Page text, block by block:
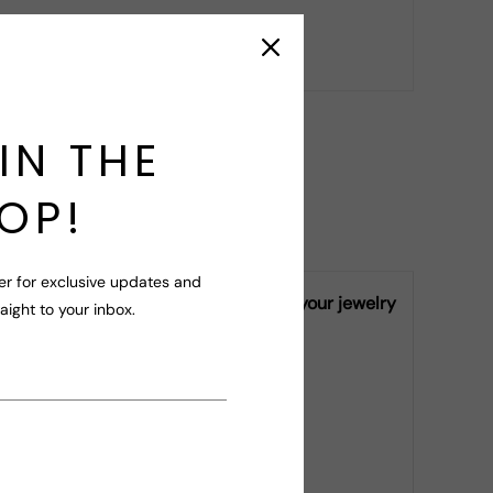
your query!
vary from piece to piece, making your jewelry
THE
for exclusive updates and
to your inbox.